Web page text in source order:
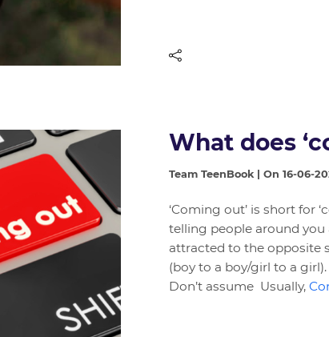
What does
Team TeenBook | On 16-06-
‘Coming out’ is short for
telling people around you
attracted to the opposite
(boy to a boy/girl to a
Don’t assume Usually,